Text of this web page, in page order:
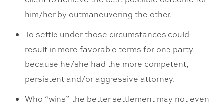
him/her by outmaneuvering the other.
To settle under those circumstances could
result in more favorable terms for one party
because he/she had the more competent,
persistent and/or aggressive attorney.
Who “wins” the better settlement may not even